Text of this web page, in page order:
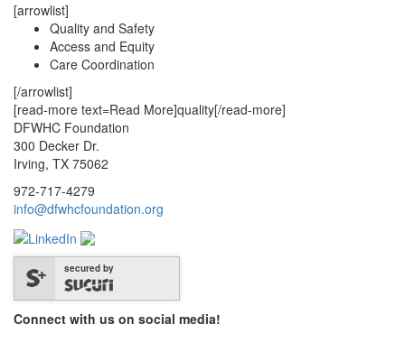
[arrowlist]
Quality and Safety
Access and Equity
Care Coordination
[/arrowlist]
[read-more text=Read More]quality[/read-more]
DFWHC Foundation
300 Decker Dr.
Irving, TX 75062
972-717-4279
info@dfwhcfoundation.org
secured by
Connect with us on social media!